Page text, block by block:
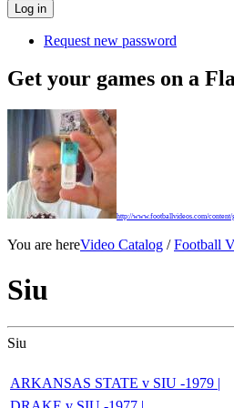
Request new password
Get your games on a
http://www.footballvideos.com/
You are hereVideo Catalog /Football
Siu
Siu
ARKANSAS STATE v SIU -1979 |